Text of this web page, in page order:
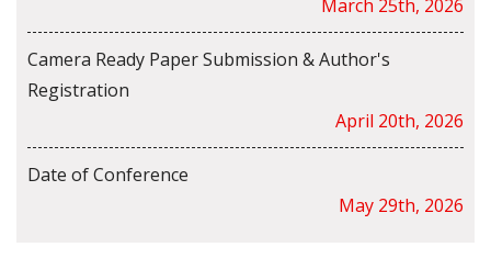
March 25th, 2026
Camera Ready Paper Submission & Author's
Registration
April 20th, 2026
Date of Conference
May 29th, 2026